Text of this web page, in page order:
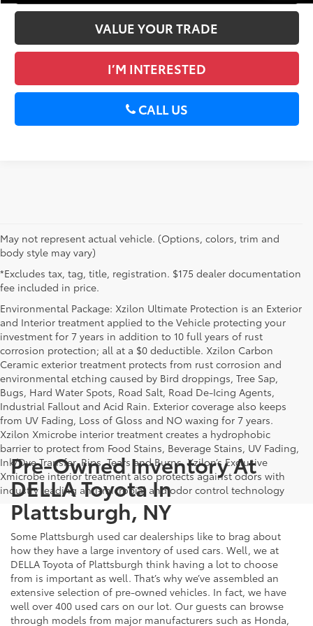
VALUE YOUR TRADE
I’M INTERESTED
CALL US
May not represent actual vehicle. (Options, colors, trim and
body style may vary)
*Excludes tax, tag, title, registration. $175 dealer documentation
fee included in price.
Environmental Package: Xzilon Ultimate Protection is an Exterior
and Interior treatment applied to the Vehicle protecting your
investment for 7 years in addition to 10 full years of rust
corrosion protection; all at a $0 deductible. Xzilon Carbon
Ceramic exterior treatment protects from rust corrosion and
environmental etching caused by Bird droppings, Tree Sap,
Bugs, Hard Water Spots, Road Salt, Road De-Icing Agents,
Industrial Fallout and Acid Rain. Exterior coverage also keeps
from UV Fading, Loss of Gloss and NO waxing for 7 years.
Xzilon Xmicrobe interior treatment creates a hydrophobic
barrier to protect from Food Stains, Beverage Stains, UV Fading,
Ink/Dye Transfer, Rips, Tears and Burns. Xzilon’s Exclusive
Xmicrobe interior treatment also protects against odors with
industry leading anti-microbial and odor control technology
Pre-Owned Inventory At
DELLA Toyota In
Plattsburgh, NY
Some Plattsburgh used car dealerships like to brag about
how they have a large inventory of used cars. Well, we at
DELLA Toyota of Plattsburgh think having a lot to choose
from is important as well. That’s why we’ve assembled an
extensive selection of pre-owned vehicles. In fact, we have
well over 400 used cars on our lot. Our guests can browse
through models from major manufacturers such as Honda,